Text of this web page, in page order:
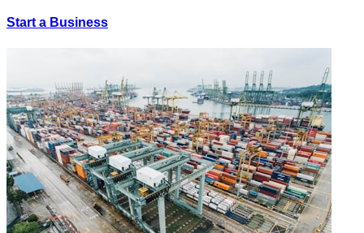
Start a Business